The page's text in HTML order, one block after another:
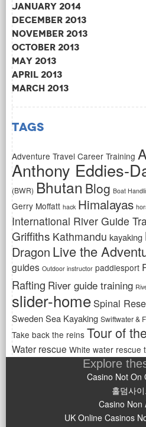
January 2014
December 2013
November 2013
October 2013
May 2013
April 2013
March 2013
Tags
Adventure Travel Career Training
Anthony Eddies-
(BWR) Bhutan Blog Boat
Gerry Moffatt hack Himalayas
International River Guide
Griffiths Kathmandu kayaking
Dragon Live the
guides Outdoor instructor paddlesport
Rafting River guide training
slider-homeSpinal
Sweden Sea Kayaking Swiftwater &
Take back the reins Tour of
Water rescue White water rescue
Explore
Casino Not On
홀덤사
Casino Non
UK Online Casinos